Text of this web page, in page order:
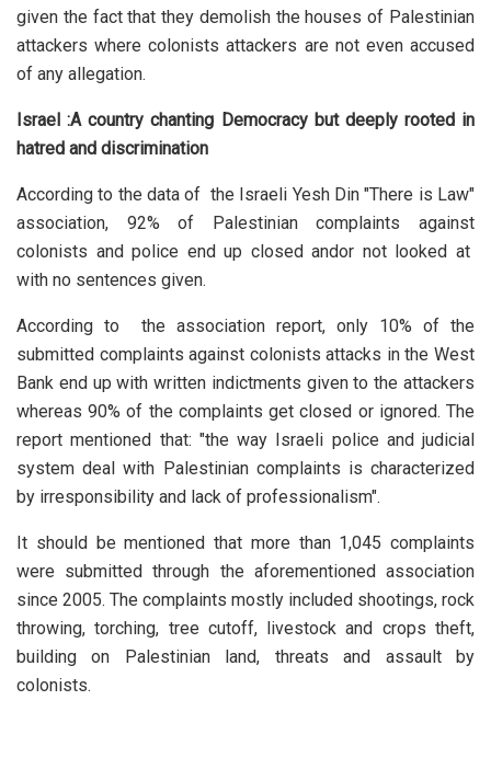
given the fact that they demolish the houses of Palestinian
attackers where colonists attackers are not even accused
of any allegation.
Israel :A country chanting Democracy but deeply rooted in
hatred and discrimination
According to the data of the Israeli Yesh Din "There is Law"
association, 92% of Palestinian complaints against
colonists and police end up closed andor not looked at
with no sentences given.
According to the association report, only 10% of the
submitted complaints against colonists attacks in the West
Bank end up with written indictments given to the attackers
whereas 90% of the complaints get closed or ignored. The
report mentioned that: "the way Israeli police and judicial
system deal with Palestinian complaints is characterized
by irresponsibility and lack of professionalism".
It should be mentioned that more than 1,045 complaints
were submitted through the aforementioned association
since 2005. The complaints mostly included shootings, rock
throwing, torching, tree cutoff, livestock and crops theft,
building on Palestinian land, threats and assault by
colonists.